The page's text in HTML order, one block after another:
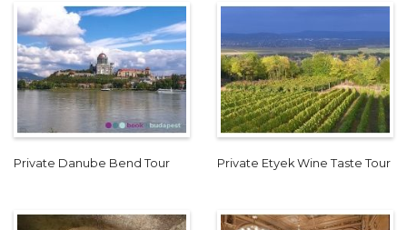
Private Danube Bend Tour Private Etyek Wine Taste Tour